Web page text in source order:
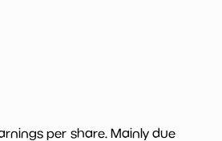
per share. Mainly due